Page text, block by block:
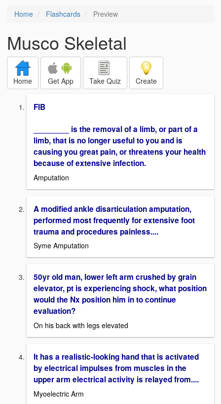
Home Flashcards Preview
Musco Skeletal
Home Get App Take Quiz Create
FIB
________ is the removal of a limb, or part of a
limb, that is no longer useful to you and is
causing you great pain, or threatens your health
because of extensive infection.
Amputation
A modified ankle disarticulation amputation,
performed most frequently for extensive foot
trauma and procedures painless....
Syme Amputation
50yr old man, lower left arm crushed by grain
elevator, pt is experiencing shock, what position
would the Nx position him in to continue
evaluation?
On his back with legs elevated
It has a realistic-looking hand that is activated
by electrical impulses from muscles in the
upper arm electrical activity is relayed from....
Myoelectric Arm